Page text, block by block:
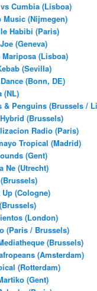
Cumbia (Lisboa)
Music (Nijmegen)
Habibi (Paris)
(Geneva)
Mariposa (Lisboa)
(Sevilla)
(Bonn, DE)
(NL)
& Penguins (Brussels /
(Brussels)
Radio (Paris)
Tropical (Madrid)
(Gent)
Ne (Utrecht)
(Cologne)
(London)
(Paris / Brussels)
(Brussels)
(Amsterdam)
(Rotterdam)
(Gent)